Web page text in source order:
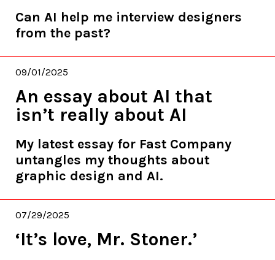
Can AI help me interview designers
from the past?
09/01/2025
An essay about AI that
isn’t really about AI
My latest essay for Fast Company
untangles my thoughts about
graphic design and AI.
07/29/2025
‘It’s love, Mr. Stoner.’